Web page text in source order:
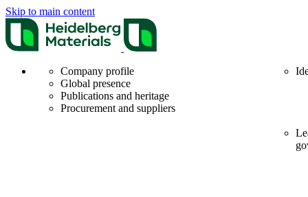
Skip to main content
Company profile
Global presence
Publications and heritage
Procurement and suppliers